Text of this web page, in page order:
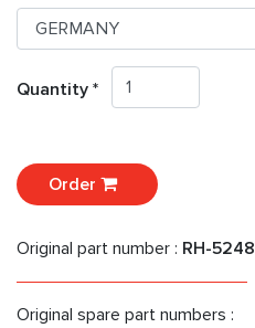
Quantity *
Order
Original part number : RH-5248
Original spare part numbers :